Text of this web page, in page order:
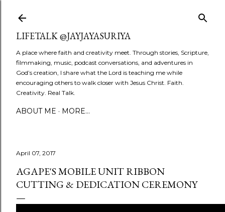
LIFETALK @JAYJAYASURIYA
A place where faith and creativity meet. Through stories, Scripture,
filmmaking, music, podcast conversations, and adventures in
God’s creation, I share what the Lord is teaching me while
encouraging others to walk closer with Jesus Christ. Faith.
Creativity. Real Talk.
ABOUT ME MORE…
April 07, 2017
AGAPE'S MOBILE UNIT RIBBON
CUTTING & DEDICATION CEREMONY